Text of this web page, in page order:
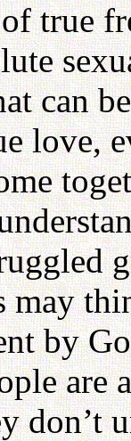
true
can
love,
may
by
are
don’t